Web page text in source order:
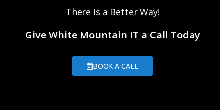
There is a Better Way!
Give White Mountain IT a Call Today
BOOK A CALL